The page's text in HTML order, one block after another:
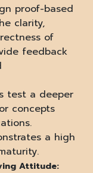
proof-based
clarity,
of
feedback
test a deeper
concepts
a high
Attitude: